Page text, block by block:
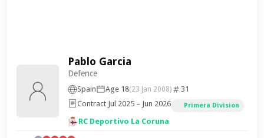
Pablo Garcia
Defence
Spain Age 18(23 Jan 2008)
31
Contract Jul 2025 – Jun 2026
Primera Division
RC Deportivo La Coruna